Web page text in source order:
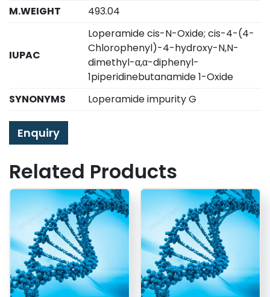
M.WEIGHT
493.04
IUPAC
Loperamide cis-N-Oxide; cis-4-(4-
Chlorophenyl)-4-hydroxy-N,N-
dimethyl-α,α-diphenyl-
1piperidinebutanamide 1-Oxide
SYNONYMS
Loperamide impurity G
Enquiry
Related Products